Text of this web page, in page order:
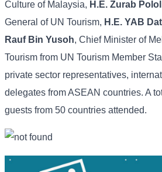
Culture of Malaysia, H.E. Zurab
General of UN Tourism, H.E. YAB
Rauf Bin Yusoh, Chief Minister of
Tourism from UN Tourism Member
private sector representatives,
delegates from ASEAN countries. A
guests from 50 countries attended.